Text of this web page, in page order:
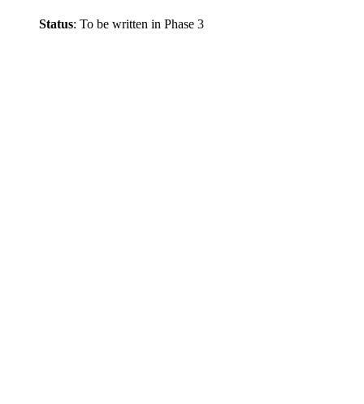
Status: To be written in Phase 3